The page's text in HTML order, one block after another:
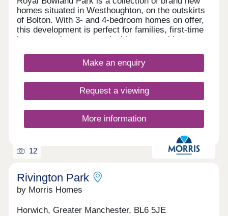
homes situated in Westhoughton, on the outskirts
of Bolton. With 3- and 4-bedroom homes on offer,
this development is perfect for families, first-time
buyers, and commuters looking to travel into
Make an enquiry
Request a viewing
More information
12
Rivington Park
by Morris Homes
Horwich, Greater Manchester, BL6 5JE